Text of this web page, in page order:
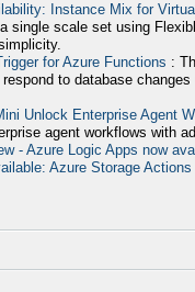
Instance Mix for
single scale set using
for Azure Functions :
to database
Unlock Enterprise Agent
agent workflows with
- Azure Logic Apps now
Azure Storage